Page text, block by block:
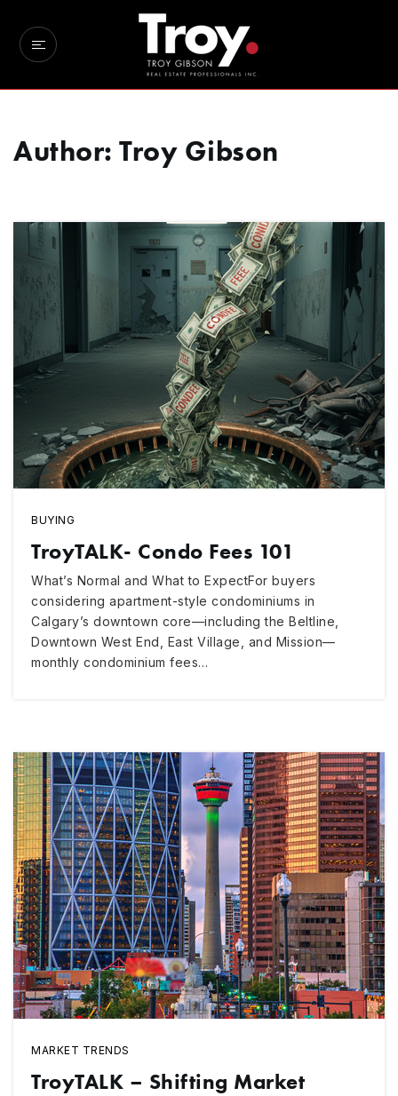
Author: Troy Gibson
BUYING
TroyTALK- Condo Fees 101
What’s Normal and What to ExpectFor buyers
considering apartment-style condominiums in
Calgary’s downtown core—including the Beltline,
Downtown West End, East Village, and Mission—
monthly condominium fees…
MARKET TRENDS
TroyTALK – Shifting Market